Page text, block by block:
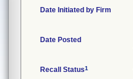
Date Initiated by Firm
Date Posted
Recall Status1